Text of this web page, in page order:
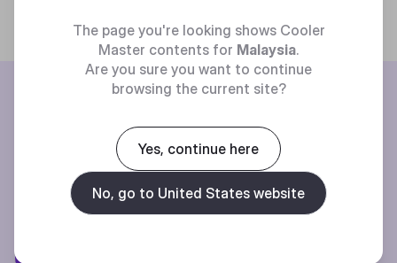
BE THE FIRST TO KNOW
Join our mailing list for special offers, new products and contests.
Privacy policy
The page you're looking shows Cooler
Master contents for Malaysia.
Are you sure you want to continue
browsing the current site?
Yes, continue here
No, go to United States website